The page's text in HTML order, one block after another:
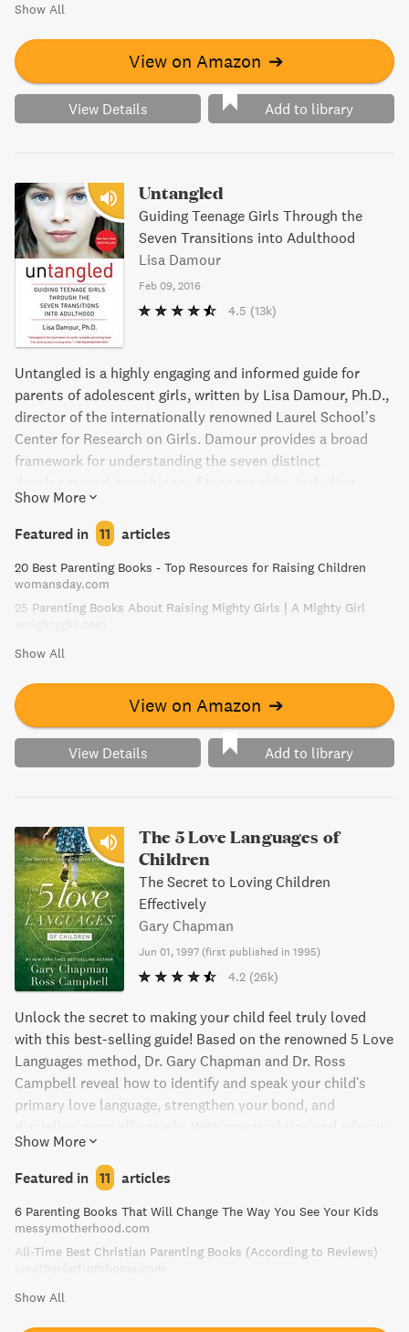
Show All
View on Amazon ➔
View Details Add to library
Untangled
Guiding Teenage Girls Through the
Seven Transitions into Adulthood
Lisa Damour
Feb 09, 2016
4.5 (13k)
Untangled is a highly engaging and informed guide for
parents of adolescent girls, written by Lisa Damour, Ph.D.,
director of the internationally renowned Laurel School’s
Center for Research on Girls. Damour provides a broad
framework for understanding the seven distinct
Parting with Childhood, Contending with Adult Authority,
Entering the Romantic World, and Caring for Herself. The
book addresses common questions and scenarios,
enabling parents to understand, connect with, and grow
with their daughters. Parents can embrace and enjoy the
challenge of raising a healthy, happy young woman when
Show More
Featured in 11 articles
20 Best Parenting Books - Top Resources for Raising Children
womansday.com
25 Parenting Books About Raising Mighty Girls | A Mighty Girl
Show All
View on Amazon ➔
View Details Add to library
The 5 Love Languages of
Children
The Secret to Loving Children
Effectively
Gary Chapman
Jun 01, 1997 (first published in 1995)
4.2 (26k)
Unlock the secret to making your child feel truly loved
with this best-selling guide! Based on the renowned 5 Love
Languages method, Dr. Gary Chapman and Dr. Ross
Campbell reveal how to identify and speak your child's
primary love language, strengthen your bond, and
on building a foundation of unconditional love, this book is
a must-have for any parent looking to deepen their
relationship with their child.
Show More
Featured in 11 articles
6 Parenting Books That Will Change The Way You See Your Kids
messymotherhood.com
All-Time Best Christian Parenting Books (According to Reviews)
Show All